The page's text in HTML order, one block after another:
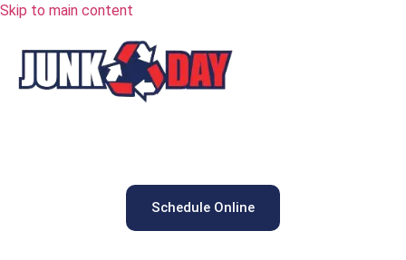
Skip to main content
Schedule Online